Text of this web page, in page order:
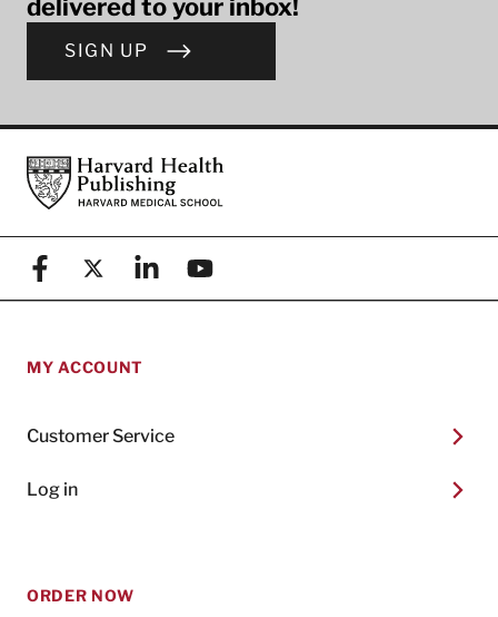
delivered to your inbox!
SIGN UP
FooterHarvard Health Publishing
FacebookX (formerly known as Twitter)
LinkedinYouTube
MY ACCOUNT
Customer Service
Log in
ORDER NOW